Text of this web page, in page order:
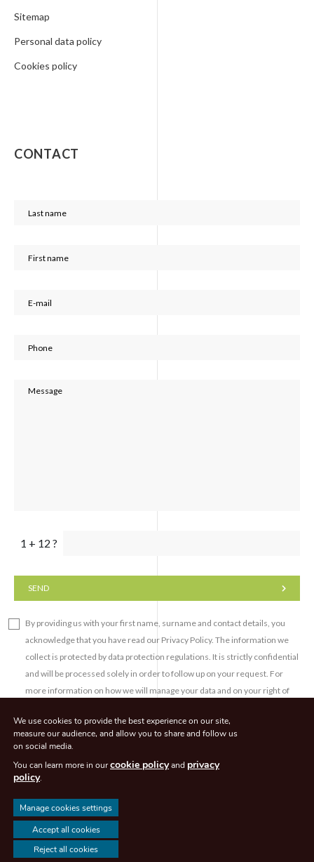
Sitemap
Personal data policy
Cookies policy
CONTACT
1 + 12 ?
SEND
By providing us with your first name, surname and contact details, you
acknowledge that you have read our Privacy Policy. The information we
collect is protected by data protection regulations. It is strictly confidential
and will be processed solely in order to follow up on your request. For
more information on how we will manage your data and on your right of
processing of your personal data, please refer to our Privacy Policy.
© CLEACHAVOCATS 2026. All rights reserved - Agence de communication -
Eliott & Markus
We use cookies to provide the best experience on our site,
measure our audience, and allow you to share and follow us
on social media.
You can learn more in ourcookie policyand privacy
policy.
Manage cookies settings
Accept all cookies
Reject all cookies